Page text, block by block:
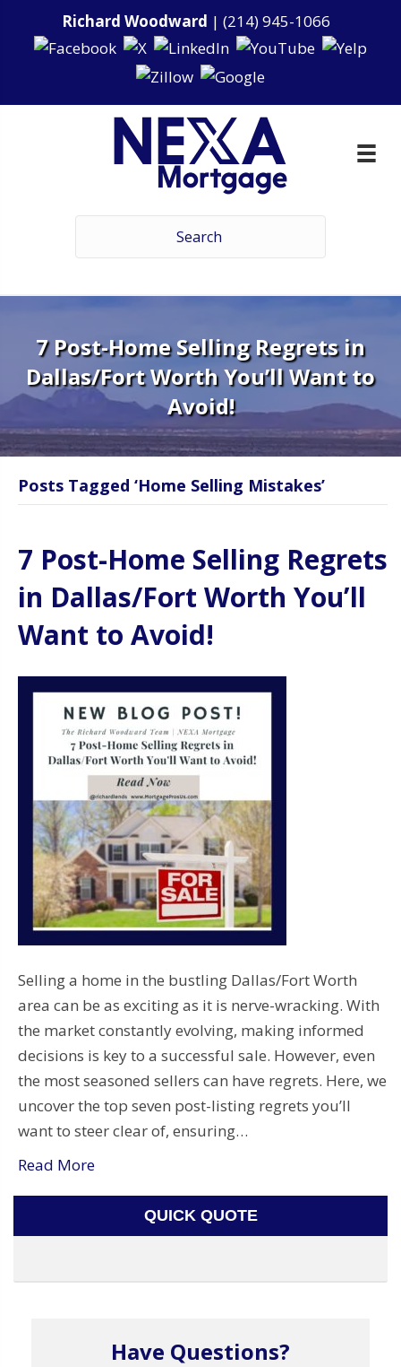
Richard Woodward | (214) 945-1066
7 Post-Home Selling Regrets in
Dallas/Fort Worth You’ll Want to
Avoid!
Posts Tagged ‘Home Selling Mistakes’
7 Post-Home Selling Regrets
in Dallas/Fort Worth You’ll
Want to Avoid!
Selling a home in the bustling Dallas/Fort Worth
area can be as exciting as it is nerve-wracking. With
the market constantly evolving, making informed
decisions is key to a successful sale. However, even
the most seasoned sellers can have regrets. Here, we
uncover the top seven post-listing regrets you’ll
want to steer clear of, ensuring…
Read More
QUICK QUOTE
Have Questions?